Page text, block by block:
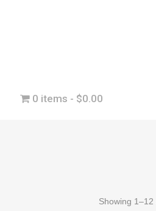
0 items $0.00
Showing